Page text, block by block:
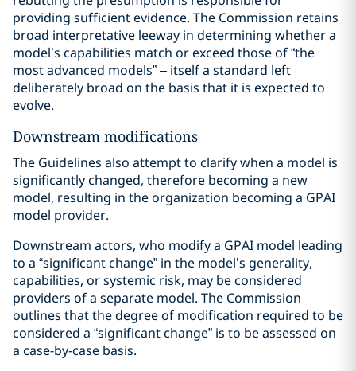
providing sufficient evidence. The Commission retains
broad interpretative leeway in determining whether a
model’s capabilities match or exceed those of “the
most advanced models” – itself a standard left
deliberately broad on the basis that it is expected to
evolve.
Downstream modifications
The Guidelines also attempt to clarify when a model is
significantly changed, therefore becoming a new
model, resulting in the organization becoming a GPAI
model provider.
Downstream actors, who modify a GPAI model leading
to a “significant change” in the model’s generality,
capabilities, or systemic risk, may be considered
providers of a separate model. The Commission
outlines that the degree of modification required to be
considered a “significant change” is to be assessed on
a case-by-case basis.